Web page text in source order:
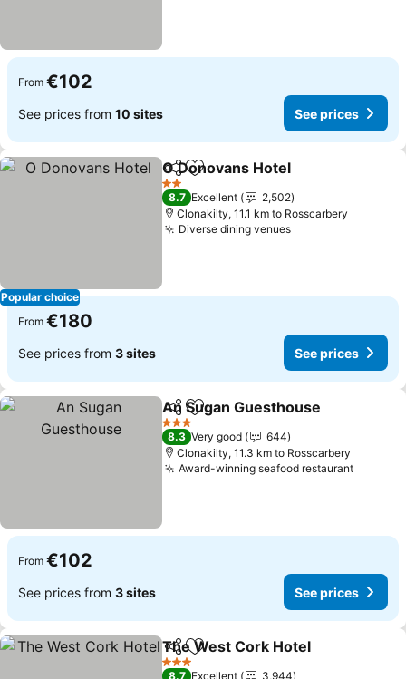
From €102
See prices from 10 sites See prices
Popular choice
ShareAdd to favorites
O Donovans Hotel
2 Stars
8.7 Excellent
2,502
Clonakilty, 11.1 km to Rosscarbery
Diverse dining venuesSee prices
From €180
See prices from 3 sites See prices
ShareAdd to favorites
An Sugan Guesthouse
3 Stars
8.3 Very good
644
Clonakilty, 11.3 km to Rosscarbery
Award-winning seafood restaurantSee
From €102
See prices from 3 sites See prices
ShareAdd to favorites
The West Cork Hotel
3 Stars
8.7 Excellent 3,944